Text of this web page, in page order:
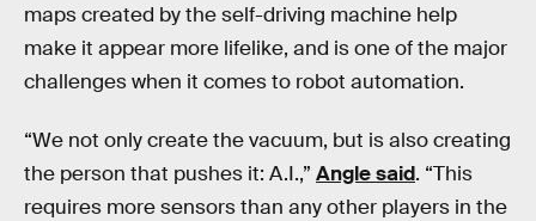
maps created by the self-driving machine help
make it appear more lifelike, and is one of the major
challenges when it comes to robot automation.
“We not only create the vacuum, but is also creating
the person that pushes it: A.I.,” Angle said. “This
requires more sensors than any other players in the